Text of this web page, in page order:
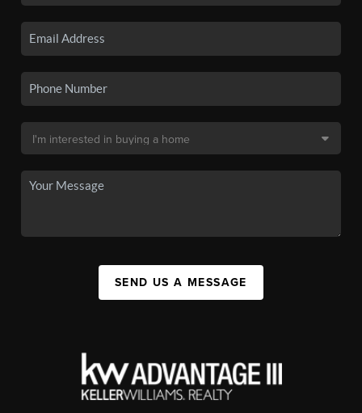
SEND US A MESSAGE